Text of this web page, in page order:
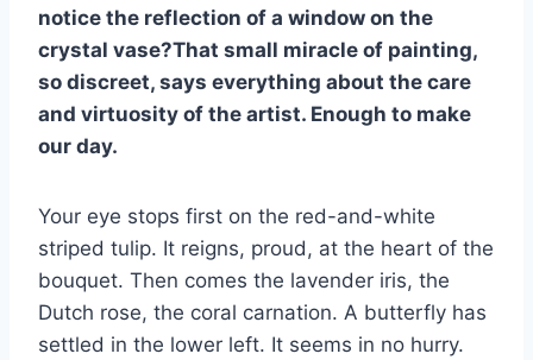
notice the reflection of a window on the
crystal vase?That small miracle of painting,
so discreet, says everything about the care
and virtuosity of the artist. Enough to make
our day.
Your eye stops first on the red-and-white
striped tulip. It reigns, proud, at the heart of the
bouquet. Then comes the lavender iris, the
Dutch rose, the coral carnation. A butterfly has
settled in the lower left. It seems in no hurry.